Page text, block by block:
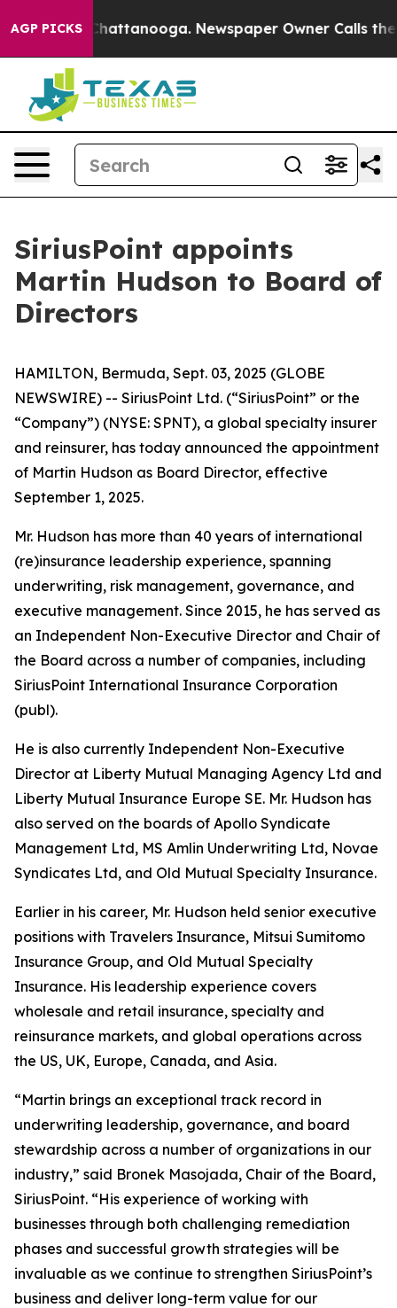
AGP PICKS
in Chattanooga. Newspaper Owner Calls the
SiriusPoint appoints
Martin Hudson to Board of
Directors
HAMILTON, Bermuda, Sept. 03, 2025 (GLOBE
NEWSWIRE) -- SiriusPoint Ltd. (“SiriusPoint” or the
“Company”) (NYSE: SPNT), a global specialty insurer
and reinsurer, has today announced the appointment
of Martin Hudson as Board Director, effective
September 1, 2025.
Mr. Hudson has more than 40 years of international
(re)insurance leadership experience, spanning
underwriting, risk management, governance, and
executive management. Since 2015, he has served as
an Independent Non-Executive Director and Chair of
the Board across a number of companies, including
SiriusPoint International Insurance Corporation
(publ).
He is also currently Independent Non-Executive
Director at Liberty Mutual Managing Agency Ltd and
Liberty Mutual Insurance Europe SE. Mr. Hudson has
also served on the boards of Apollo Syndicate
Management Ltd, MS Amlin Underwriting Ltd, Novae
Syndicates Ltd, and Old Mutual Specialty Insurance.
Earlier in his career, Mr. Hudson held senior executive
positions with Travelers Insurance, Mitsui Sumitomo
Insurance Group, and Old Mutual Specialty
Insurance. His leadership experience covers
wholesale and retail insurance, specialty and
reinsurance markets, and global operations across
the US, UK, Europe, Canada, and Asia.
“Martin brings an exceptional track record in
underwriting leadership, governance, and board
stewardship across a number of organizations in our
industry,” said Bronek Masojada, Chair of the Board,
SiriusPoint. “His experience of working with
businesses through both challenging remediation
phases and successful growth strategies will be
invaluable as we continue to strengthen SiriusPoint’s
business and deliver long-term value for our